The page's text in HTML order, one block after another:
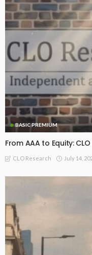
BASIC PREMIUM
From AAA to Equity:
CLO Research July 14,